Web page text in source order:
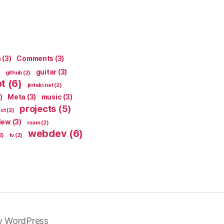
(3) Comments (3)
github (2) guitar (3)
(6) jinteki.net(2)
Meta (3) music (3)
(2) projects (5)
(3) roam(2)
tv (2) webdev(6)
WordPress